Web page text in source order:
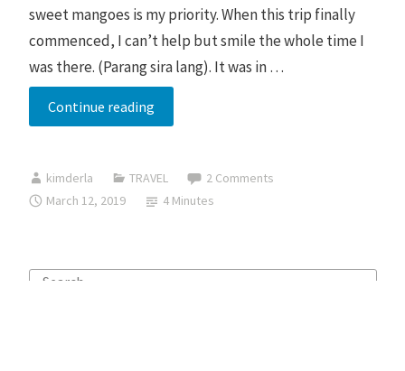
sweet mangoes is my priority. When this trip finally
commenced, I can’t help but smile the whole time I
was there. (Parang sira lang). It was in …
Continue readingIloilo
and
Budget
Trip
kimderla TRAVEL
2 Comments
March 12, 2019
4 Minutes
Search